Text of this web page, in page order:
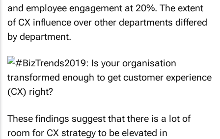
and employee engagement at 20%. The extent
of CX influence over other departments differed
by department.
These findings suggest that there is a lot of
room for CX strategy to be elevated in